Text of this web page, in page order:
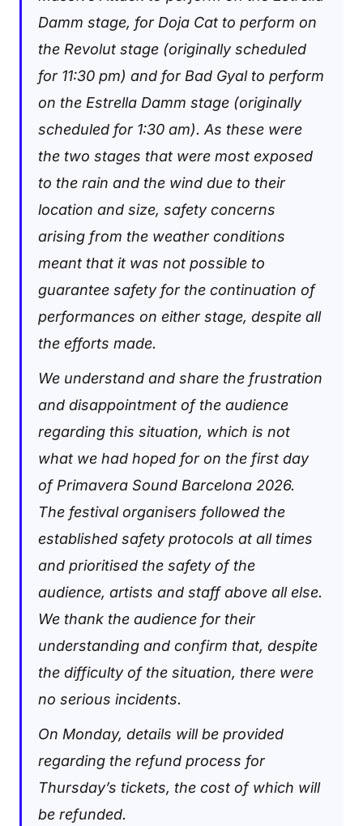
Damm stage, for Doja Cat to perform on
the Revolut stage (originally scheduled
for 11:30 pm) and for Bad Gyal to perform
on the Estrella Damm stage (originally
scheduled for 1:30 am). As these were
the two stages that were most exposed
to the rain and the wind due to their
location and size, safety concerns
arising from the weather conditions
meant that it was not possible to
guarantee safety for the continuation of
performances on either stage, despite all
the efforts made.
We understand and share the frustration
and disappointment of the audience
regarding this situation, which is not
what we had hoped for on the first day
of Primavera Sound Barcelona 2026.
The festival organisers followed the
established safety protocols at all times
and prioritised the safety of the
audience, artists and staff above all else.
We thank the audience for their
understanding and confirm that, despite
the difficulty of the situation, there were
no serious incidents.
On Monday, details will be provided
regarding the refund process for
Thursday’s tickets, the cost of which will
be refunded.